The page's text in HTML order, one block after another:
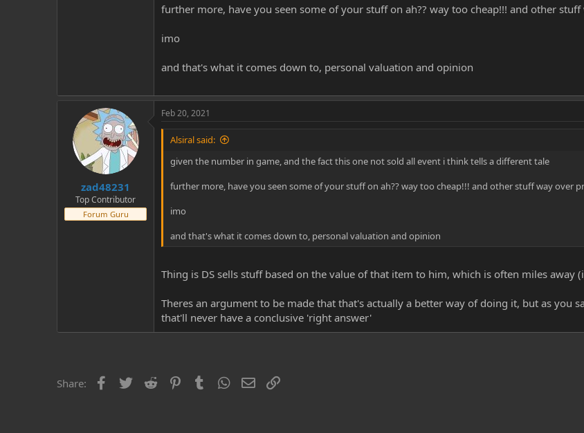
further more, have you seen some of your stuff on ah?? way too cheap!!! and other
imo
and that's what it comes down to, personal valuation and opinion
zad48231
Top Contributor
Forum Guru
Feb 20, 2021
Alsiral said:
given the number in game, and the fact this one not sold all event i think tells a different tale
further more, have you seen some of your stuff on ah?? way too cheap!!! and other stuff way over
imo
and that's what it comes down to, personal valuation and opinion
Thing is DS sells stuff based on the value of that item to him, which is often miles
Theres an argument to be made that that's actually a better way of doing it, but as you
that'll never have a conclusive 'right answer'
Share: Facebook
Twitter Reddit PinterestTumblrWhatsApp
Email